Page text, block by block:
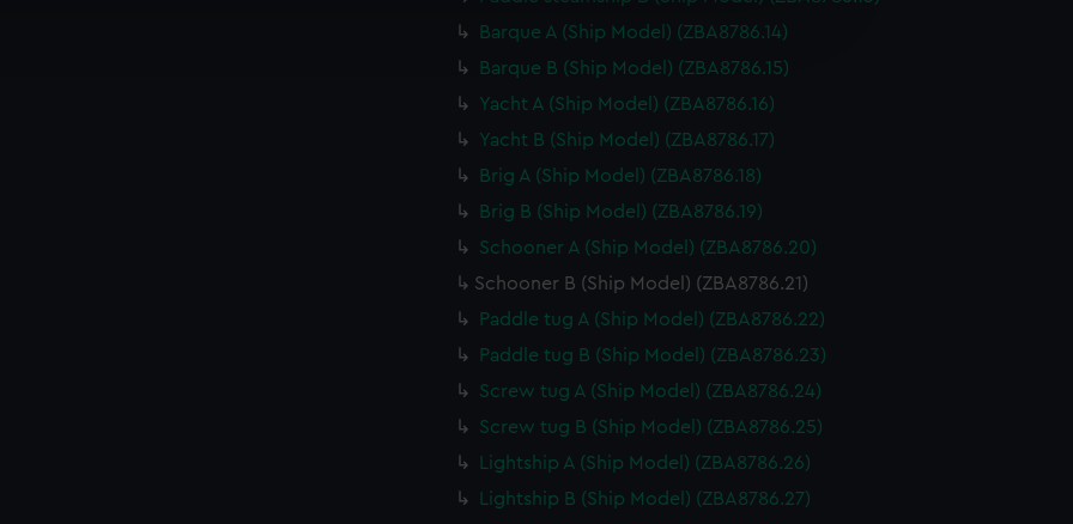
to tailor our marketing to your interests and deliver embedded content from third-
to allow all cookies, change your preferences or opt-out at any time.
Barque A (Ship Model) (ZBA8786.14)
Barque B (Ship Model) (ZBA8786.15)
Yacht A (Ship Model) (ZBA8786.16)
Yacht B (Ship Model) (ZBA8786.17)
Brig A (Ship Model) (ZBA8786.18)
Brig B (Ship Model) (ZBA8786.19)
Schooner A (Ship Model) (ZBA8786.20)
Schooner B (Ship Model) (ZBA8786.21)
Paddle tug A (Ship Model) (ZBA8786.22)
Paddle tug B (Ship Model) (ZBA8786.23)
Screw tug A (Ship Model) (ZBA8786.24)
Screw tug B (Ship Model) (ZBA8786.25)
Lightship A (Ship Model) (ZBA8786.26)
Lightship B (Ship Model) (ZBA8786.27)